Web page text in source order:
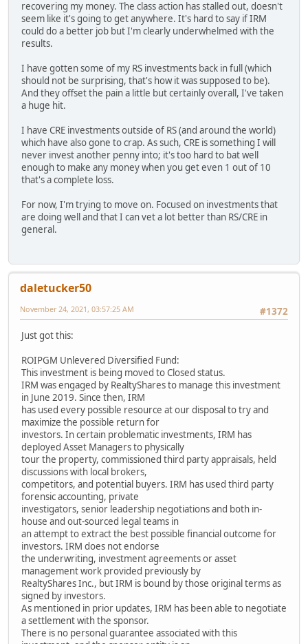
recovering my money. The class action has stalled out, doesn't
seem like it's going to get anywhere. It's hard to say if IRM
could do a better job but I'm clearly underwhelmed with the
results.
I have gotten some of my RS investments back in full (which
should not be surprising, that's how it was supposed to be).
And they offset the pain a little but certainly overall, I've taken
a huge hit.
I have CRE investments outside of RS (and around the world)
which have also gone to crap. As such, CRE is something I will
never invest another penny into; it's too hard to bat well
enough to make any money when you get even 1 out of 10
that's a complete loss.
For now, I'm trying to move on. Focused on investments that
are doing well and that I can vet a lot better than RS/CRE in
general.
daletucker50
#1372
November 24, 2021, 03:57:25 AM
Just got this:
ROIPGM Unlevered Diversified Fund:
This investment is being moved to Closed status.
IRM was engaged by RealtyShares to manage this investment
in June 2019. Since then, IRM
has used every possible resource at our disposal to try and
maximize the possible return for
investors. In certain problematic investments, IRM has
deployed Asset Managers to physically
tour the property, commissioned third party appraisals, held
discussions with local brokers,
competitors, and potential buyers. IRM has used third party
forensic accounting, private
investigators, senior leadership negotiations and both in-
house and out-sourced legal teams in
an attempt to extract the best possible financial outcome for
investors. IRM does not endorse
the underwriting, investment agreements or asset
management work provided previously by
RealtyShares Inc., but IRM is bound by those original terms as
signed by investors.
As mentioned in prior updates, IRM has been able to negotiate
a settlement with the sponsor.
There is no personal guarantee associated with this